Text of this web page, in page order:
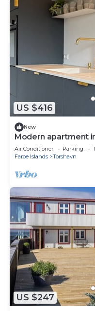
US $416
New
Modern apartment
Air Conditioner Parking
Faroe Islands
Torshavn
US $247